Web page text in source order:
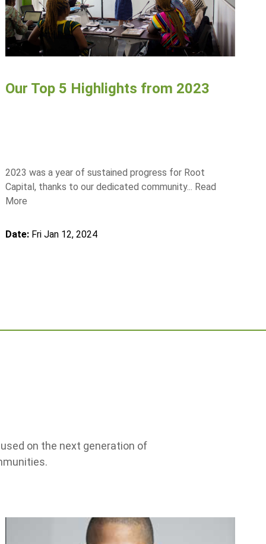
Our Top 5 Highlights from 2023
2023 was a year of sustained progress for Root
Capital, thanks to our dedicated community... Read
More
Date: Fri Jan 12, 2024
on the next generation of